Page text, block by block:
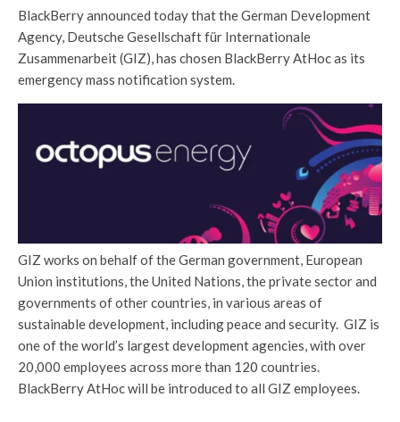
BlackBerry announced today that the German Development
Agency, Deutsche Gesellschaft für Internationale
Zusammenarbeit (GIZ), has chosen BlackBerry AtHoc as its
emergency mass notification system.
GIZ works on behalf of the German government, European
Union institutions, the United Nations, the private sector and
governments of other countries, in various areas of
sustainable development, including peace and security. GIZ is
one of the world’s largest development agencies, with over
20,000 employees across more than 120 countries.
BlackBerry AtHoc will be introduced to all GIZ employees.